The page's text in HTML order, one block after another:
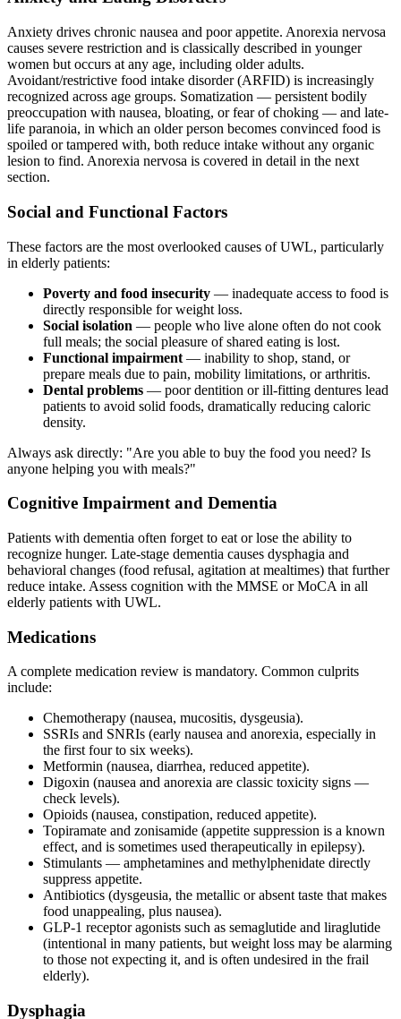
Anxiety drives chronic nausea and poor appetite. Anorexia nervosa
causes severe restriction and is classically described in younger
women but occurs at any age, including older adults.
Avoidant/restrictive food intake disorder (ARFID) is increasingly
recognized across age groups. Somatization — persistent bodily
preoccupation with nausea, bloating, or fear of choking — and late-
life paranoia, in which an older person becomes convinced food is
spoiled or tampered with, both reduce intake without any organic
lesion to find. Anorexia nervosa is covered in detail in the next
section.
Social and Functional Factors
These factors are the most overlooked causes of UWL, particularly
in elderly patients:
Poverty and food insecurity — inadequate access to food is
directly responsible for weight loss.
Social isolation — people who live alone often do not cook
full meals; the social pleasure of shared eating is lost.
Functional impairment — inability to shop, stand, or
prepare meals due to pain, mobility limitations, or arthritis.
Dental problems — poor dentition or ill-fitting dentures lead
patients to avoid solid foods, dramatically reducing caloric
density.
Always ask directly: "Are you able to buy the food you need? Is
anyone helping you with meals?"
Cognitive Impairment and Dementia
Patients with dementia often forget to eat or lose the ability to
recognize hunger. Late-stage dementia causes dysphagia and
behavioral changes (food refusal, agitation at mealtimes) that further
reduce intake. Assess cognition with the MMSE or MoCA in all
elderly patients with UWL.
Medications
A complete medication review is mandatory. Common culprits
include:
Chemotherapy (nausea, mucositis, dysgeusia).
SSRIs and SNRIs (early nausea and anorexia, especially in
the first four to six weeks).
Metformin (nausea, diarrhea, reduced appetite).
Digoxin (nausea and anorexia are classic toxicity signs —
check levels).
Opioids (nausea, constipation, reduced appetite).
Topiramate and zonisamide (appetite suppression is a known
effect, and is sometimes used therapeutically in epilepsy).
Stimulants — amphetamines and methylphenidate directly
suppress appetite.
Antibiotics (dysgeusia, the metallic or absent taste that makes
food unappealing, plus nausea).
GLP-1 receptor agonists such as semaglutide and liraglutide
(intentional in many patients, but weight loss may be alarming
to those not expecting it, and is often undesired in the frail
elderly).
Dysphagia